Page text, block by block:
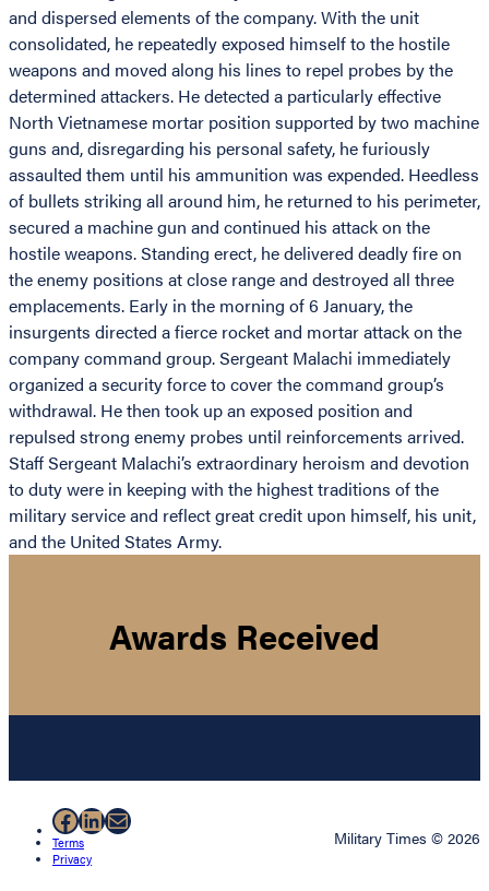
and dispersed elements of the company. With the unit
consolidated, he repeatedly exposed himself to the hostile
weapons and moved along his lines to repel probes by the
determined attackers. He detected a particularly effective
North Vietnamese mortar position supported by two machine
guns and, disregarding his personal safety, he furiously
assaulted them until his ammunition was expended. Heedless
of bullets striking all around him, he returned to his perimeter,
secured a machine gun and continued his attack on the
hostile weapons. Standing erect, he delivered deadly fire on
the enemy positions at close range and destroyed all three
emplacements. Early in the morning of 6 January, the
insurgents directed a fierce rocket and mortar attack on the
company command group. Sergeant Malachi immediately
organized a security force to cover the command group’s
withdrawal. He then took up an exposed position and
repulsed strong enemy probes until reinforcements arrived.
Staff Sergeant Malachi’s extraordinary heroism and devotion
to duty were in keeping with the highest traditions of the
military service and reflect great credit upon himself, his unit,
and the United States Army.
Awards Received
Facebook
LinkedIn
Mail
Terms
Privacy
Military Times © 2026